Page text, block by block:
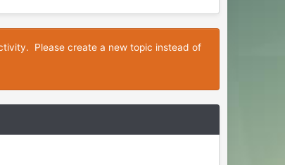
Please create a new topic instead of